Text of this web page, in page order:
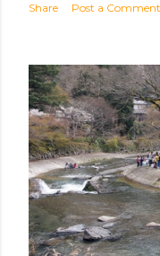
Share Post a Comment